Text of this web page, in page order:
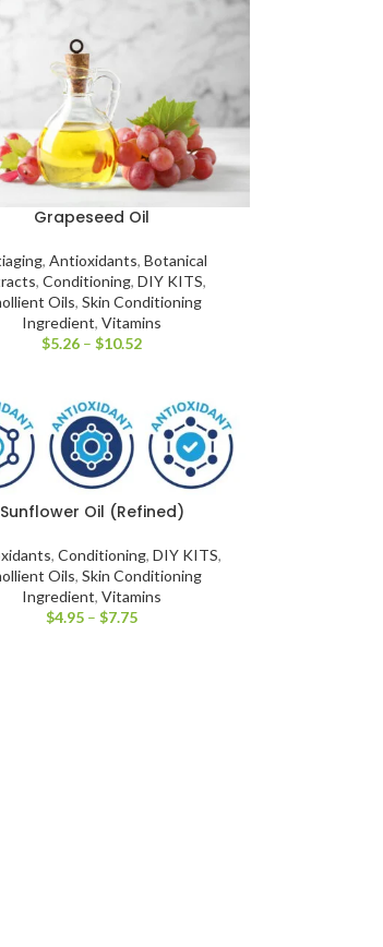
Grapeseed Oil
,Antioxidants,Botanical
, Conditioning, DIY KITS,
Oils,Skin Conditioning
Ingredient,Vitamins
$5.26 – $10.52
Sunflower Oil (Refined)
, Conditioning, DIY KITS,
Oils,Skin Conditioning
Ingredient,Vitamins
$4.95 – $7.75